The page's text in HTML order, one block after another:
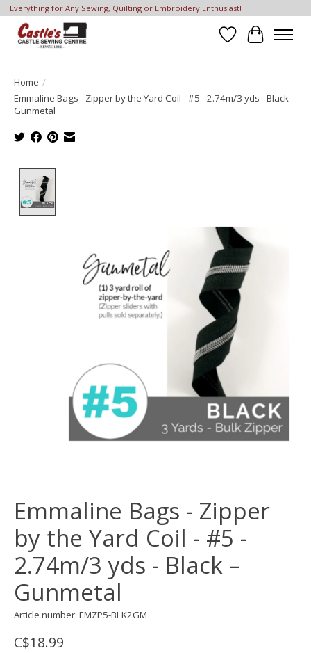
Everything for Any Sewing, Quilting or Embroidery Enthusiast!
Wish List
Cart
Home /
Emmaline Bags - Zipper by the Yard Coil - #5 - 2.74m/3 yds - Black –
Gunmetal
Emmaline Bags - Zipper
by the Yard Coil - #5 -
2.74m/3 yds - Black –
Gunmetal
Article number: EMZP5-BLK2GM
C$18.99